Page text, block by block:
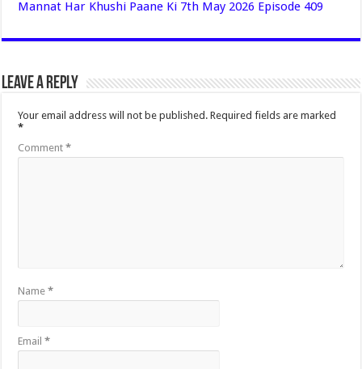
Mannat Har Khushi Paane Ki 7th May 2026 Episode 409
Leave a Reply
Your email address will not be published. Required fields are marked
*
Comment*
Name*
Email*